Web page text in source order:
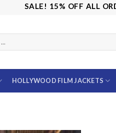
SALE! 15% OFF ALL ORDERS
HOLLYWOOD FILM JACKETS